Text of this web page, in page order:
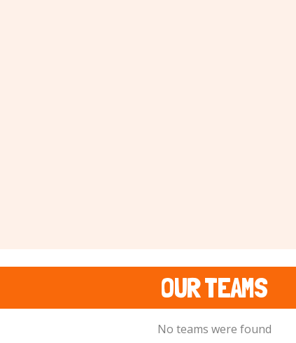
OUR TEAMS
No teams were found